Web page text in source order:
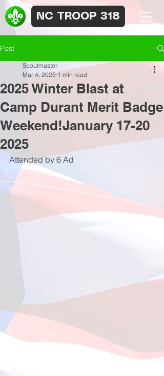
NC TROOP 318
Post
2025 Winter Blast at
Camp Durant Merit Badge
Weekend!January 17-20
2025
Scoutmaster
Mar 4, 2025 1 min read
Attended by 6 Ad